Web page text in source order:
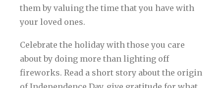
them by valuing the time that you have with
your loved ones.
Celebrate the holiday with those you care
about by doing more than lighting off
fireworks. Read a short story about the origin